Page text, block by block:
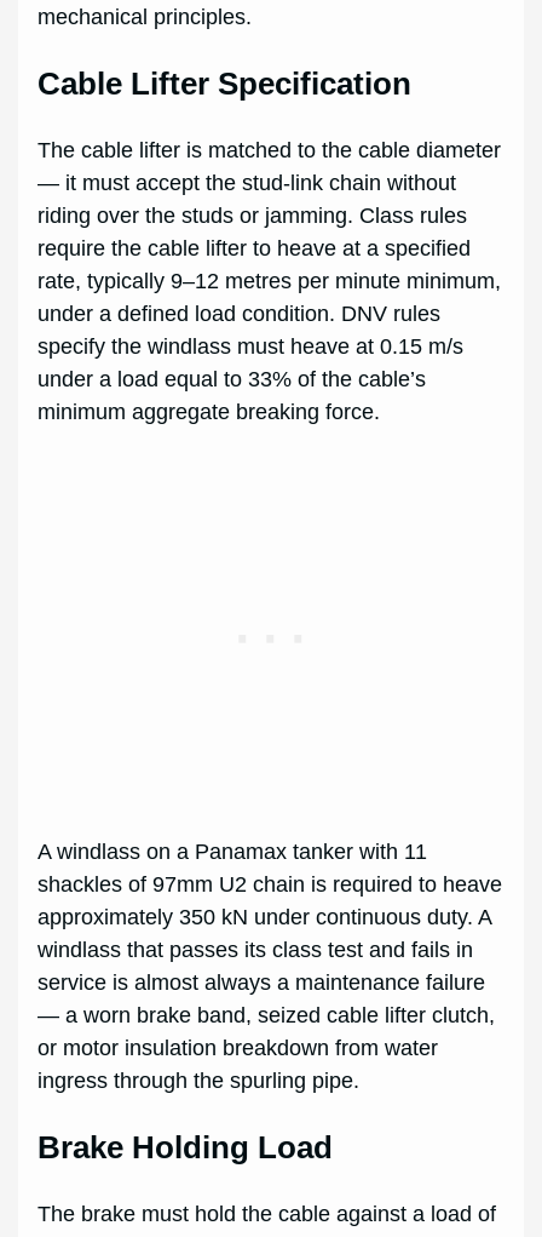
mechanical principles.
Cable Lifter Specification
The cable lifter is matched to the cable diameter
— it must accept the stud-link chain without
riding over the studs or jamming. Class rules
require the cable lifter to heave at a specified
rate, typically 9–12 metres per minute minimum,
under a defined load condition. DNV rules
specify the windlass must heave at 0.15 m/s
under a load equal to 33% of the cable’s
minimum aggregate breaking force.
A windlass on a Panamax tanker with 11
shackles of 97mm U2 chain is required to heave
approximately 350 kN under continuous duty. A
windlass that passes its class test and fails in
service is almost always a maintenance failure
— a worn brake band, seized cable lifter clutch,
or motor insulation breakdown from water
ingress through the spurling pipe.
Brake Holding Load
The brake must hold the cable against a load of